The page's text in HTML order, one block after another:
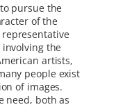
pursue the
of the
representative
the
artists,
people exist
of images.
need, both as